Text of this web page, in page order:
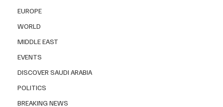
EUROPE
WORLD
MIDDLE EAST
EVENTS
DISCOVER SAUDI ARABIA
POLITICS
BREAKING NEWS